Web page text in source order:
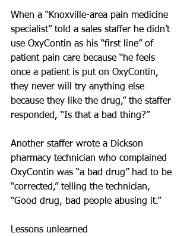
When a “Knoxville-area pain medicine
specialist” told a sales staffer he didn’t
use OxyContin as his “first line” of
patient pain care because “he feels
once a patient is put on OxyContin,
they never will try anything else
because they like the drug,” the staffer
responded, “Is that a bad thing?”
Another staffer wrote a Dickson
pharmacy technician who complained
OxyContin was “a bad drug” had to be
“corrected,” telling the technician,
“Good drug, bad people abusing it.”
Lessons unlearned